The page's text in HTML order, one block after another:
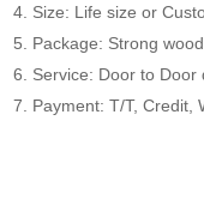
4. Size: Life size or
5. Package: Strong
6. Service: Door to Door
7. Payment: T/T, Credit,